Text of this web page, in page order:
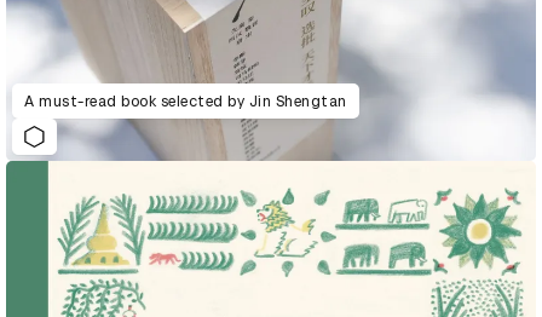
A must-read book selected by Jin Shengtan